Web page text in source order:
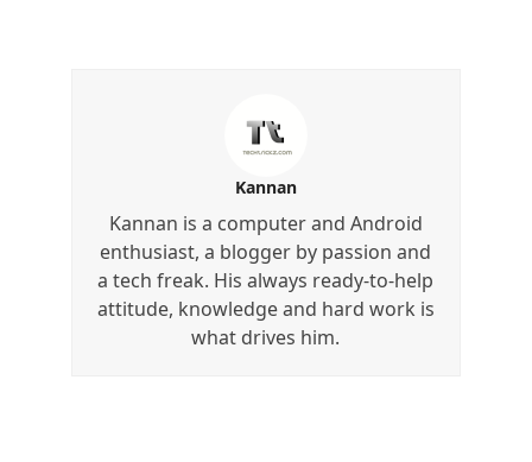
Kannan
Kannan is a computer and Android
enthusiast, a blogger by passion and
a tech freak. His always ready-to-help
attitude, knowledge and hard work is
what drives him.